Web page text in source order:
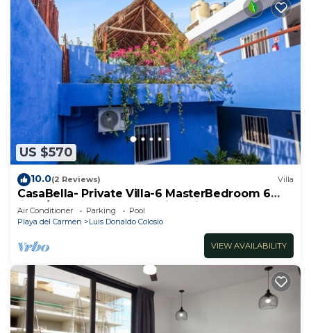
US $570
10.0(2 Reviews) Villa
CasaBella- Private Villa-6 MasterBedroom 6
Bath/Shower. Beach walking distance
Air Conditioner Parking
Pool
Playa del Carmen
Luis Donaldo Colosio
VIEW AVAILABILITY